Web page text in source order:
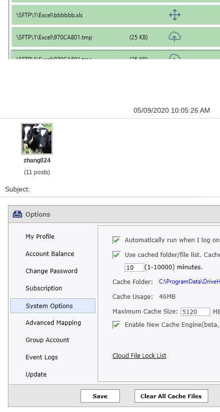
05/09/2020 10:05:26 AM
zhang024
(11 posts)
Subject: